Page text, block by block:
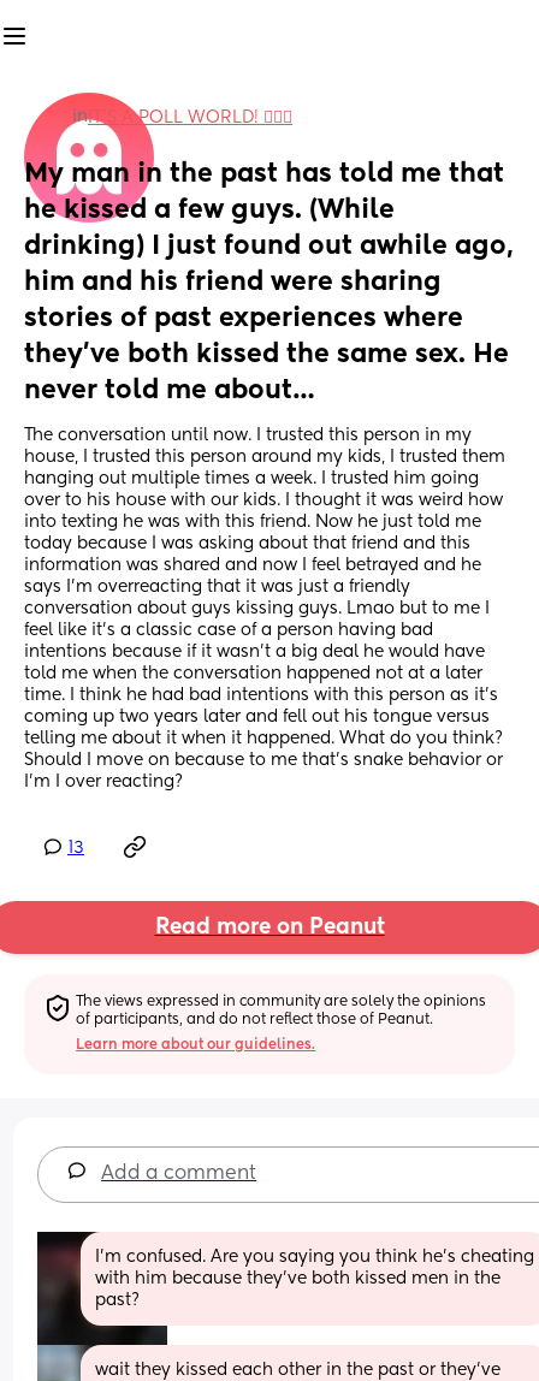
inIT'S A POLL WORLD! 🙋🏽‍♀️
My man in the past has told me that
he kissed a few guys. (While
drinking) I just found out awhile ago,
him and his friend were sharing
stories of past experiences where
they’ve both kissed the same sex. He
never told me about…
The conversation until now. I trusted this person in my
house, I trusted this person around my kids, I trusted them
hanging out multiple times a week. I trusted him going
over to his house with our kids. I thought it was weird how
into texting he was with this friend. Now he just told me
today because I was asking about that friend and this
information was shared and now I feel betrayed and he
says I’m overreacting that it was just a friendly
conversation about guys kissing guys. Lmao but to me I
feel like it’s a classic case of a person having bad
intentions because if it wasn’t a big deal he would have
told me when the conversation happened not at a later
time. I think he had bad intentions with this person as it’s
coming up two years later and fell out his tongue versus
telling me about it when it happened. What do you think?
Should I move on because to me that’s snake behavior or
I’m I over reacting?
13
Read more on Peanut
The views expressed in community are solely the opinions
of participants, and do not reflect those of Peanut.
Learn more about our guidelines.
Add a comment
I’m confused. Are you saying you think he’s cheating
with him because they’ve both kissed men in the
past?
wait they kissed each other in the past or they’ve